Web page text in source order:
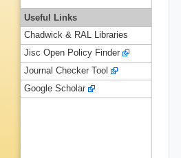
Useful Links
Chadwick & RAL Libraries
Jisc Open Policy Finder
Journal Checker Tool
Google Scholar